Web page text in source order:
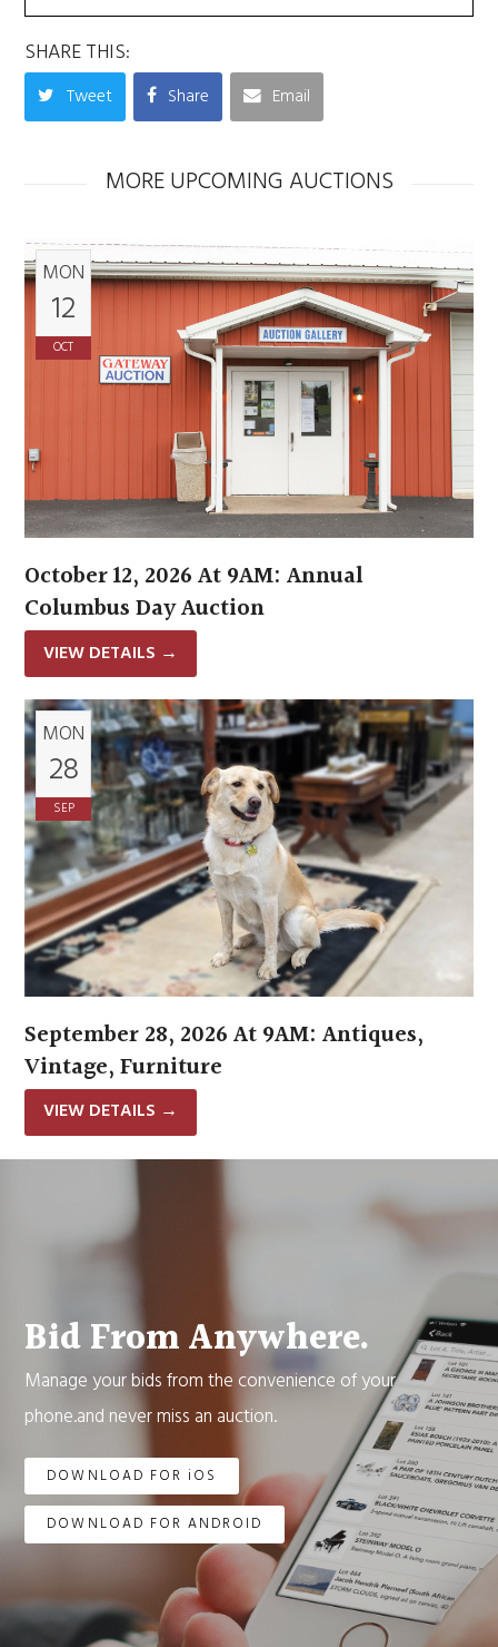
SHARE THIS:
Tweet Share Email
MORE UPCOMING AUCTIONS
MON
12
OCT
October 12, 2026 At 9AM: Annual
Columbus Day Auction
VIEW DETAILS →
MON
28
SEP
September 28, 2026 At 9AM: Antiques,
Vintage, Furniture
VIEW DETAILS →
Bid From Anywhere.
Manage your bids from the convenience of your
phone.and never miss an auction.
DOWNLOAD FOR iOS
DOWNLOAD FOR ANDROID